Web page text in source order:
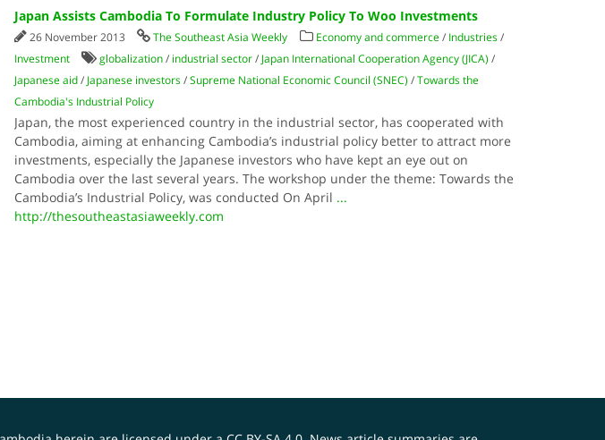
Japan Assists Cambodia To Formulate Industry Policy To Woo Investments
26 November 2013 The Southeast Asia Weekly Economy and commerce/ Industries/
Investment
globalization/ industrial sector/ Japan International Cooperation Agency (JICA) /
Japanese aid/ Japanese investors/Supreme National Economic Council (SNEC) /Towards the
Cambodia's Industrial Policy
Japan, the most experienced country in the industrial sector, has cooperated with
Cambodia, aiming at enhancing Cambodia’s industrial policy better to attract more
investments, especially the Japanese investors who have kept an eye out on
Cambodia over the last several years. The workshop under the theme: Towards the
Cambodia’s Industrial Policy, was conducted On April ...
http://thesoutheastasiaweekly.com